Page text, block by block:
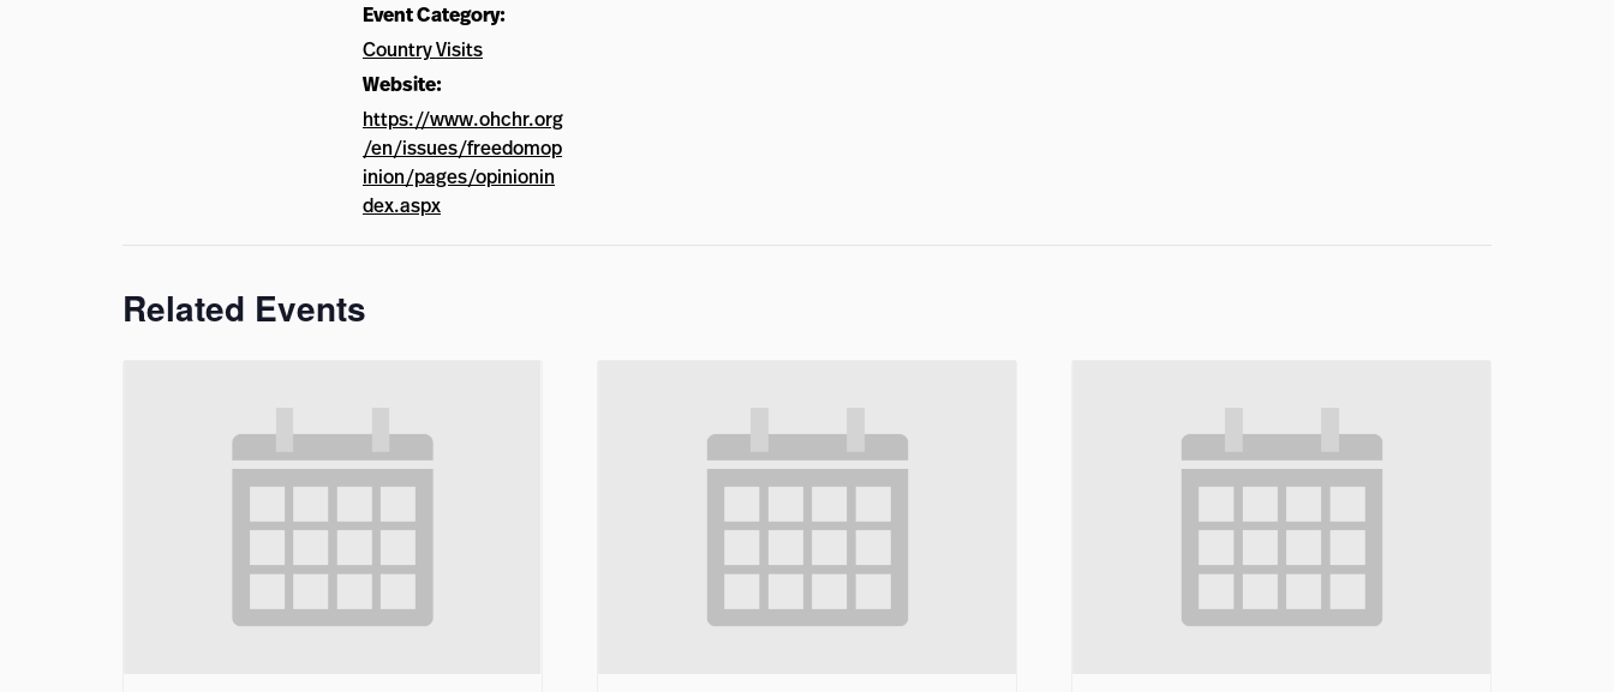
Event Category:
Country Visits
Website:
https://www.ohchr.org
/en/issues/freedomop
inion/pages/opinionin
dex.aspx
Related Events